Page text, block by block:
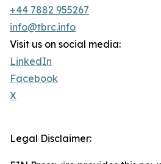
+44 7882 955267
info@tbrc.info
Visit us on social media:
LinkedIn
Facebook
X
Legal Disclaimer: